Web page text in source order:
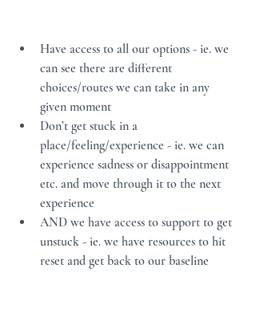
Have access to all our options - ie. we
can see there are different
choices/routes we can take in any
given moment
Don’t get stuck in a
place/feeling/experience - ie. we can
experience sadness or disappointment
etc. and move through it to the next
experience
AND we have access to support to get
unstuck - ie. we have resources to hit
reset and get back to our baseline